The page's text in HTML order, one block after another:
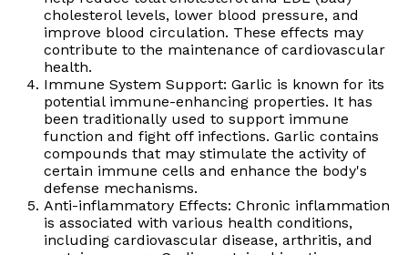
cholesterol levels, lower blood pressure, and
improve blood circulation. These effects may
contribute to the maintenance of cardiovascular
health.
Immune System Support: Garlic is known for its
potential immune-enhancing properties. It has
been traditionally used to support immune
function and fight off infections. Garlic contains
compounds that may stimulate the activity of
certain immune cells and enhance the body's
defense mechanisms.
Anti-inflammatory Effects: Chronic inflammation
is associated with various health conditions,
including cardiovascular disease, arthritis, and